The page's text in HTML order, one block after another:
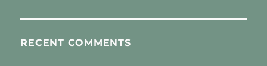
RECENT COMMENTS